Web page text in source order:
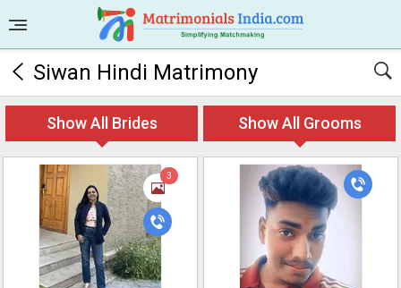
Siwan Hindi Matrimony
Show All Brides Show All Grooms
3